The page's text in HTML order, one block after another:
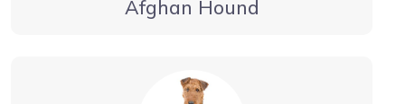
Afghan Hound